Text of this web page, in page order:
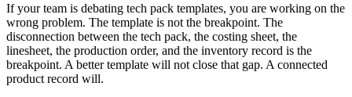
If your team is debating tech pack templates, you are working on the
wrong problem. The template is not the breakpoint. The
disconnection between the tech pack, the costing sheet, the
linesheet, the production order, and the inventory record is the
breakpoint. A better template will not close that gap. A connected
product record will.